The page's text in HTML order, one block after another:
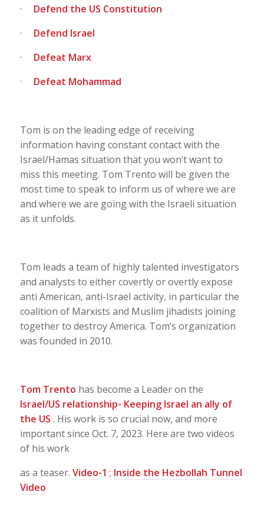
· Defend the US Constitution
· Defend Israel
· Defeat Marx
· Defeat Mohammad
Tom is on the leading edge of receiving
information having constant contact with the
Israel/Hamas situation that you won’t want to
miss this meeting. Tom Trento will be given the
most time to speak to inform us of where we are
and where we are going with the Israeli situation
as it unfolds.
Tom leads a team of highly talented investigators
and analysts to either covertly or overtly expose
anti American, anti-Israel activity, in particular the
coalition of Marxists and Muslim jihadists joining
together to destroy America. Tom’s organization
was founded in 2010.
Tom Trento has become a Leader on the
Israel/US relationship- Keeping Israel an ally of
the US . His work is so crucial now, and more
important since Oct. 7, 2023. Here are two videos
of his work
as a teaser. Video-1 ; Inside the Hezbollah Tunnel
Video